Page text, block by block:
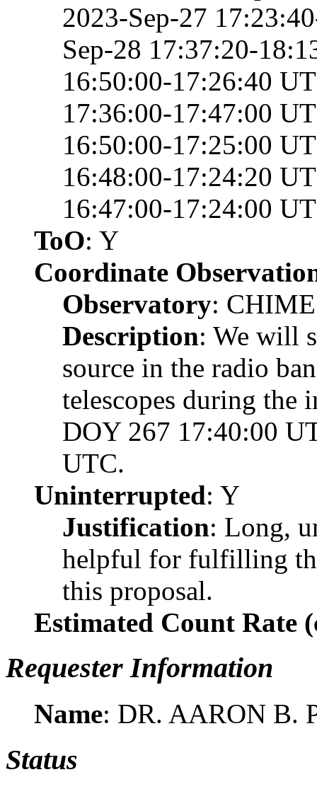
2023-Sep-27
Sep-28 17:37:20-
16:50:00-17:26:40
17:36:00-17:47:00
16:50:00-17:25:00
16:48:00-17:24:20
16:47:00-17:24:00
ToO: Y
Coordinate
Observatory:
Description: We will
source in the radio
telescopes during the
DOY 267 17:40:00
UTC.
Uninterrupted: Y
Justification: Long,
helpful for fulfilling
this proposal.
Estimated Count Rate
Requester Information
Name: DR. AARON B.
Status